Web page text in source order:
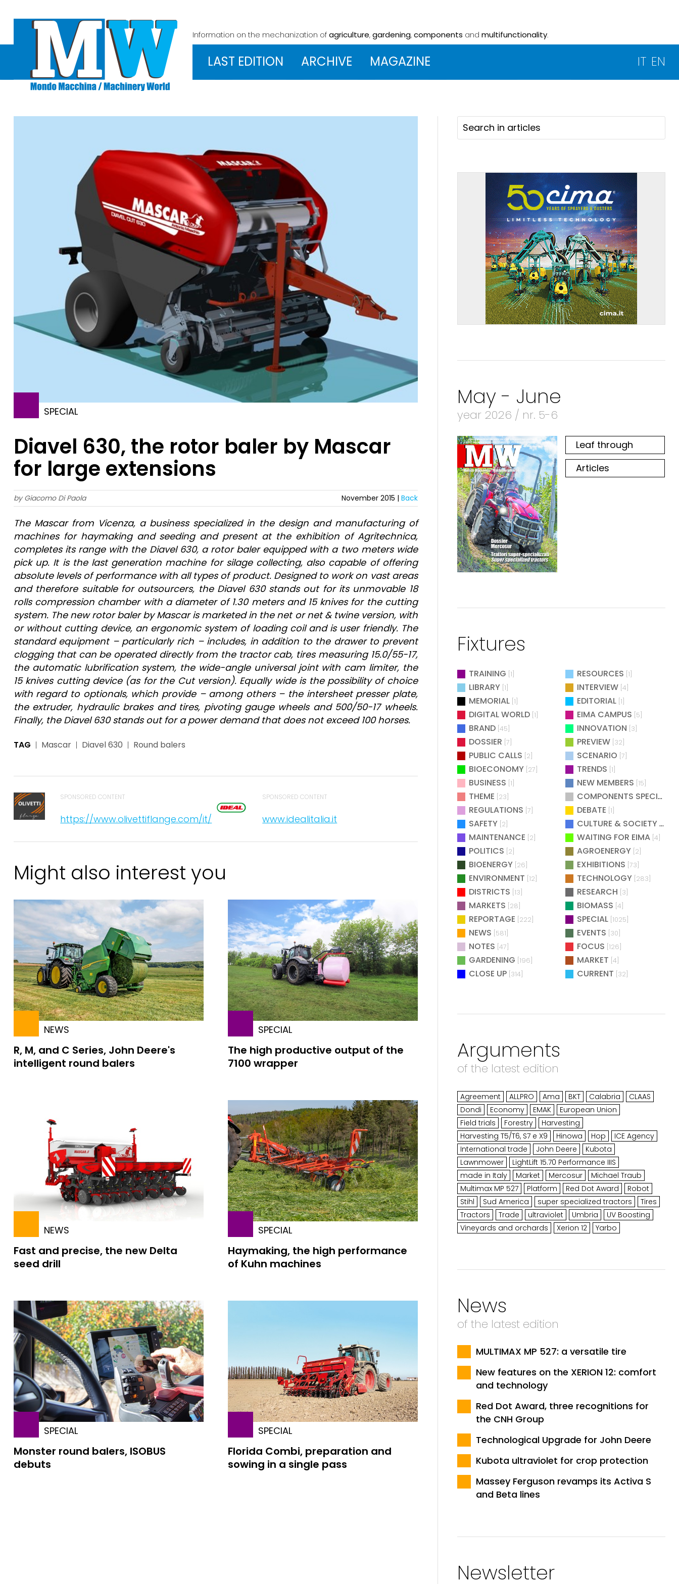
Information on the mechanization ofagriculture,gardening,components and multifunctionality.
LAST EDITION ARCHIVE MAGAZINE IT EN
SPECIAL
Diavel 630, the rotor baler by Mascar
for large extensions
by Giacomo Di Paola November 2015 | Back
The Mascar from Vicenza, a business specialized in the design and manufacturing of
machines for haymaking and seeding and present at the exhibition of Agritechnica,
completes its range with the Diavel 630, a rotor baler equipped with a two meters wide
pick up. It is the last generation machine for silage collecting, also capable of offering
absolute levels of performance with all types of product. Designed to work on vast areas
and therefore suitable for outsourcers, the Diavel 630 stands out for its unmovable 18
rolls compression chamber with a diameter of 1.30 meters and 15 knives for the cutting
system. The new rotor baler by Mascar is marketed in the net or net & twine version, with
or without cutting device, an ergonomic system of loading coil and is user friendly. The
standard equipment – particularly rich – includes, in addition to the drawer to prevent
clogging that can be operated directly from the tractor cab, tires measuring 15.0/55-17,
the automatic lubrification system, the wide-angle universal joint with cam limiter, the
15 knives cutting device (as for the Cut version). Equally wide is the possibility of choice
with regard to optionals, which provide – among others – the intersheet presser plate,
the extruder, hydraulic brakes and tires, pivoting gauge wheels and 500/50-17 wheels.
Finally, the Diavel 630 stands out for a power demand that does not exceed 100 horses.
TAG Mascar Diavel 630 Round balers
SPONSORED CONTENT
https://www.olivettiflange.com/it/
SPONSORED CONTENT
www.idealitalia.it
Might also interest you
NEWS
R, M, and C Series, John Deere's
intelligent round balers
SPECIAL
The high productive output of the
7100 wrapper
NEWS
Fast and precise, the new Delta
seed drill
SPECIAL
Haymaking, the high performance
of Kuhn machines
SPECIAL
Monster round balers, ISOBUS
debuts
SPECIAL
Florida Combi, preparation and
sowing in a single pass
May - June
year 2026 / nr. 5-6
Leaf through
Articles
Fixtures
TRAINING [1] RESOURCES [1]
LIBRARY [1] INTERVIEW [4]
MEMORIAL [1] EDITORIAL [1]
DIGITAL WORLD [1] EIMA CAMPUS [5]
BRAND [45] INNOVATION [3]
DOSSIER [7] PREVIEW [32]
PUBLIC CALLS [2] SCENARIO [7]
BIOECONOMY [27] TRENDS [1]
BUSINESS [1] NEW MEMBERS [15]
THEME [23] COMPONENTS SPECIAL
REGULATIONS [7] DEBATE [1]
SAFETY [2] CULTURE & SOCIETY [2]
MAINTENANCE [2] WAITING FOR EIMA [4]
POLITICS [2] AGROENERGY [2]
BIOENERGY [26] EXHIBITIONS [73]
ENVIRONMENT [12] TECHNOLOGY [283]
DISTRICTS [13] RESEARCH [3]
MARKETS [28] BIOMASS [4]
REPORTAGE [222] SPECIAL [1025]
NEWS [581] EVENTS [30]
NOTES [47] FOCUS [126]
GARDENING [196] MARKET [4]
CLOSE UP [314] CURRENT [32]
Arguments
of the latest edition
Agreement ALLPRO Ama BKT Calabria
CLAAS
Dondi
Economy EMAK
European Union
Field trials
Forestry
Harvesting
Harvesting T5/T6, S7 e X9
Hinowa Hop
ICE Agency
International trade
John Deere
Kubota
Lawnmower
LightLift 15.70 Performance IIIS
made in Italy
Market Mercosur
Michael Traub
Multimax MP 527
Platform Red Dot Award
Robot
Stihl
Sud America super specialized tractors
Tires
Tractors
Trade ultraviolet Umbria
UV Boosting
Vineyards and orchards
Xerion 12 Yarbo
News
of the latest edition
MULTIMAX MP 527: a versatile tire
New features on the XERION 12: comfort
and technology
Red Dot Award, three recognitions for
the CNH Group
Technological Upgrade for John Deere
Kubota ultraviolet for crop protection
Massey Ferguson revamps its Activa S
and Beta lines
Newsletter